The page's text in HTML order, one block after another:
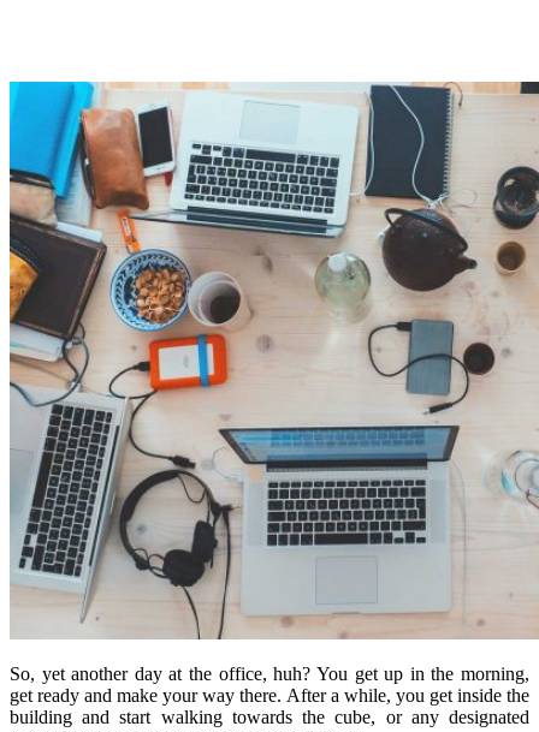
So, yet another day at the office, huh? You get up in the morning,
get ready and make your way there. After a while, you get inside the
building and start walking towards the cube, or any designated